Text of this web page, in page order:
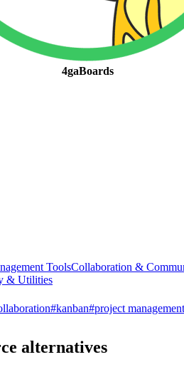
4gaBoards
ToolsCollaboration &
& Utilities
#kanban#project management
alternatives